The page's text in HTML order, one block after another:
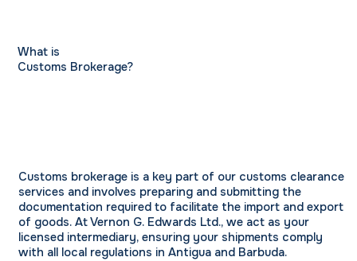
What is
Customs Brokerage?
Customs brokerage is a key part of our customs clearance
services and involves preparing and submitting the
documentation required to facilitate the import and export
of goods. At Vernon G. Edwards Ltd., we act as your
licensed intermediary, ensuring your shipments comply
with all local regulations in Antigua and Barbuda.